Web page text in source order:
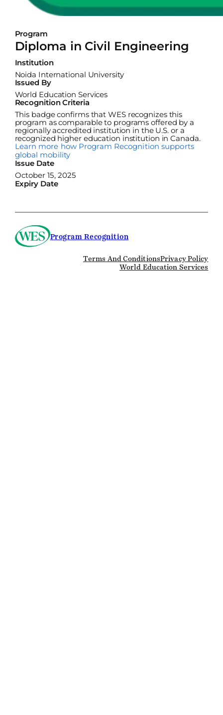
Program
Diploma in Civil Engineering
Institution
Noida International University
Issued By
World Education Services
Recognition Criteria
This badge confirms that WES recognizes this
program as comparable to programs offered by a
regionally accredited institution in the U.S. or a
recognized higher education institution in Canada.
Learn more how Program Recognition supports
global mobility
Issue Date
October 15, 2025
Expiry Date
Program Recognition
Terms And ConditionsPrivacy Policy
World Education Services